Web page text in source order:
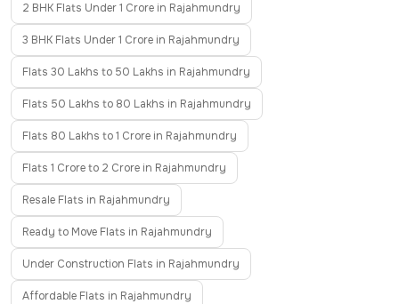
2 BHK Flats Under 1 Crore in Rajahmundry
3 BHK Flats Under 1 Crore in Rajahmundry
Flats 30 Lakhs to 50 Lakhs in Rajahmundry
Flats 50 Lakhs to 80 Lakhs in Rajahmundry
Flats 80 Lakhs to 1 Crore in Rajahmundry
Flats 1 Crore to 2 Crore in Rajahmundry
Resale Flats in Rajahmundry
Ready to Move Flats in Rajahmundry
Under Construction Flats in Rajahmundry
Affordable Flats in Rajahmundry